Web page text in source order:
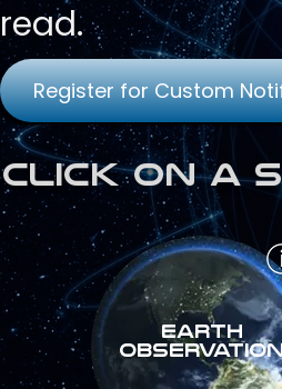
read.
Register for Custom
Click on a
Earth